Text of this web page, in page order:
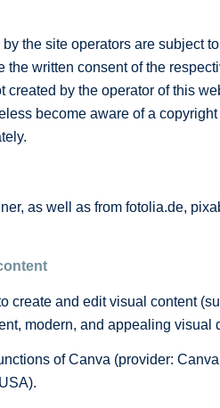
the site operators are subject
written consent of the
by the operator of this
become aware of a
as well as from fotolia.de,
create and edit visual content
modern, and appealing visual
of Canva (provider: